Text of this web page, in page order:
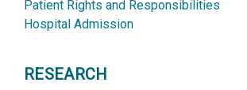
Patient Rights and Responsibilities
Hospital Admission
RESEARCH